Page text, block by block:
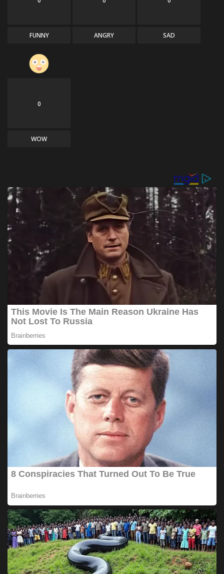
FUNNY ANGRY SAD
0
WOW